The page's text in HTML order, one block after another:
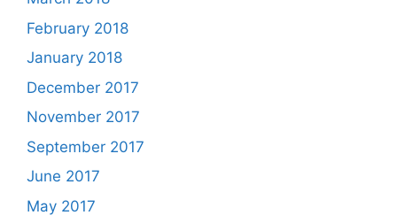
February 2018
January 2018
December 2017
November 2017
September 2017
June 2017
May 2017